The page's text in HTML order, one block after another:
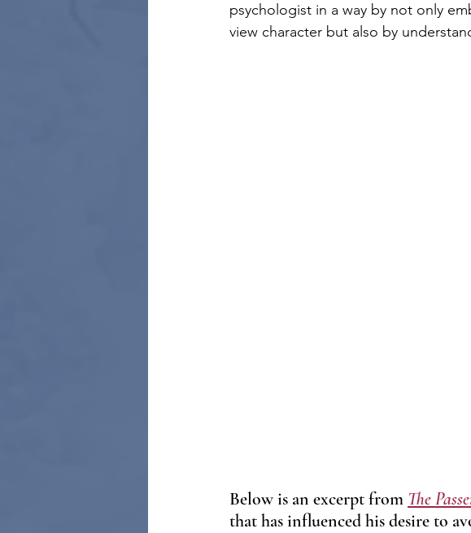
psychologist in a way by not only
view character but also by
Below is an excerpt from The
that has influenced his desire to